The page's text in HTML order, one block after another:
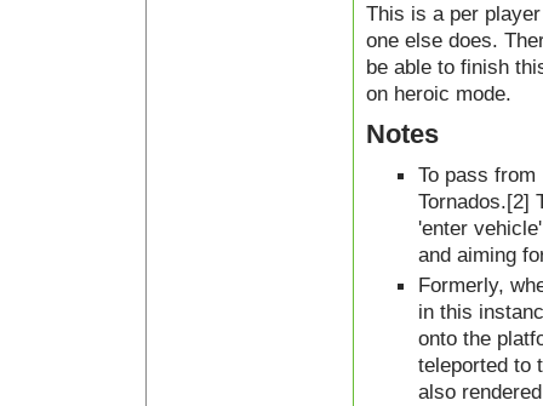
This is a per
one else does.
be able to finish
on heroic mode.
Notes
To pass
Tornados.[2]
'enter
and aiming
Formerly,
in this
onto the
teleported to
also